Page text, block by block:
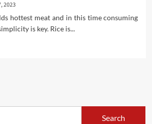
2023
hottest meat and in this time consuming
is key. Rice is...
Search